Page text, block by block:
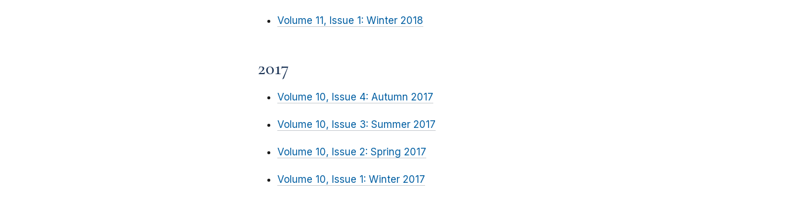
Volume 11, Issue 1: Winter 2018
2017
Volume 10, Issue 4: Autumn 2017
Volume 10, Issue 3: Summer 2017
Volume 10, Issue 2: Spring 2017
Volume 10, Issue 1: Winter 2017